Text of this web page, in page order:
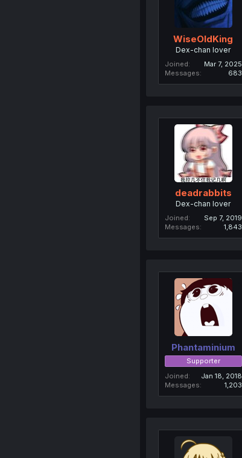
WiseOldKing
Dex-chan lover
Joined
Mar 7, 2025
Messages
683
deadrabbits
Dex-chan lover
Joined
Sep 7, 2019
Messages
1,843
Phantaminium
Supporter
Joined
Jan 18, 2018
Messages
1,203